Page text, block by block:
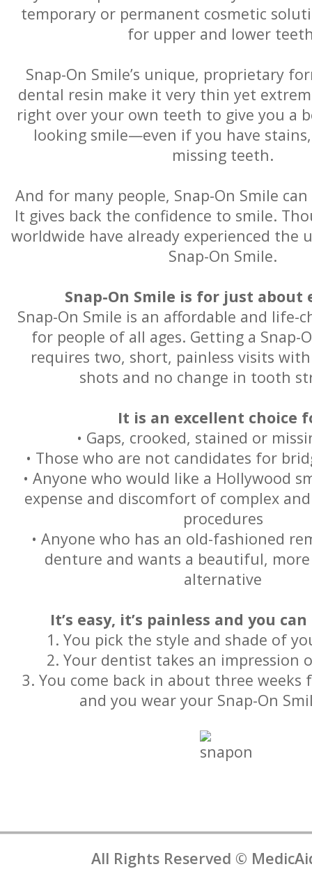
temporary or permanent cosmetic
for upper and lower
Snap-On Smile’s unique, proprietary
dental resin make it very thin yet
right over your own teeth to give you a
looking smile—even if you have
missing teeth.
And for many people, Snap-On Smile
It gives back the confidence to smile.
worldwide have already experienced the
Snap-On Smile.
Snap-On Smile is for just about
Snap-On Smile is an affordable and life-
for people of all ages. Getting a Snap-
requires two, short, painless visits
shots and no change in tooth
It is an excellent choice
• Gaps, crooked, stained or
• Those who are not candidates for
• Anyone who would like a Hollywood
expense and discomfort of complex
procedures
• Anyone who has an old-fashioned
denture and wants a beautiful,
alternative
It’s easy, it’s painless and you
1. You pick the style and shade of
2. Your dentist takes an impression
3. You come back in about three
and you wear your Snap-On
All Rights Reserved ©